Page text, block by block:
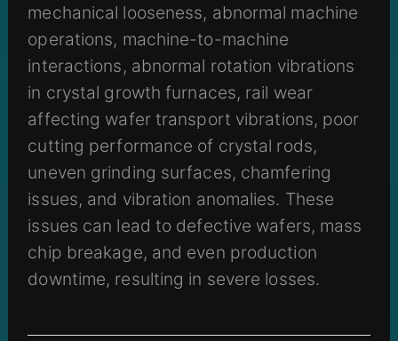
mechanical looseness, abnormal machine
operations, machine-to-machine
interactions, abnormal rotation vibrations
in crystal growth furnaces, rail wear
affecting wafer transport vibrations, poor
cutting performance of crystal rods,
uneven grinding surfaces, chamfering
issues, and vibration anomalies. These
issues can lead to defective wafers, mass
chip breakage, and even production
downtime, resulting in severe losses.